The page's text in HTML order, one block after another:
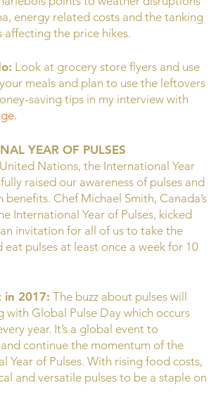
energy related costs and the tanking
affecting the price hikes.
Look at grocery store flyers and use
meals and plan to use the leftovers
saving tips in my interview with
YEAR OF PULSES
Nations, the International Year
raised our awareness of pulses and
Chef Michael Smith, Canada’s
International Year of Pulses, kicked
invitation for all of us to take the
eat pulses at least once a week for 10
in 2017: The buzz about pulses will
with Global Pulse Day which occurs
year. It’s a global event to
continue the momentum of the
Year of Pulses. With rising food costs,
and versatile pulses to be a staple on